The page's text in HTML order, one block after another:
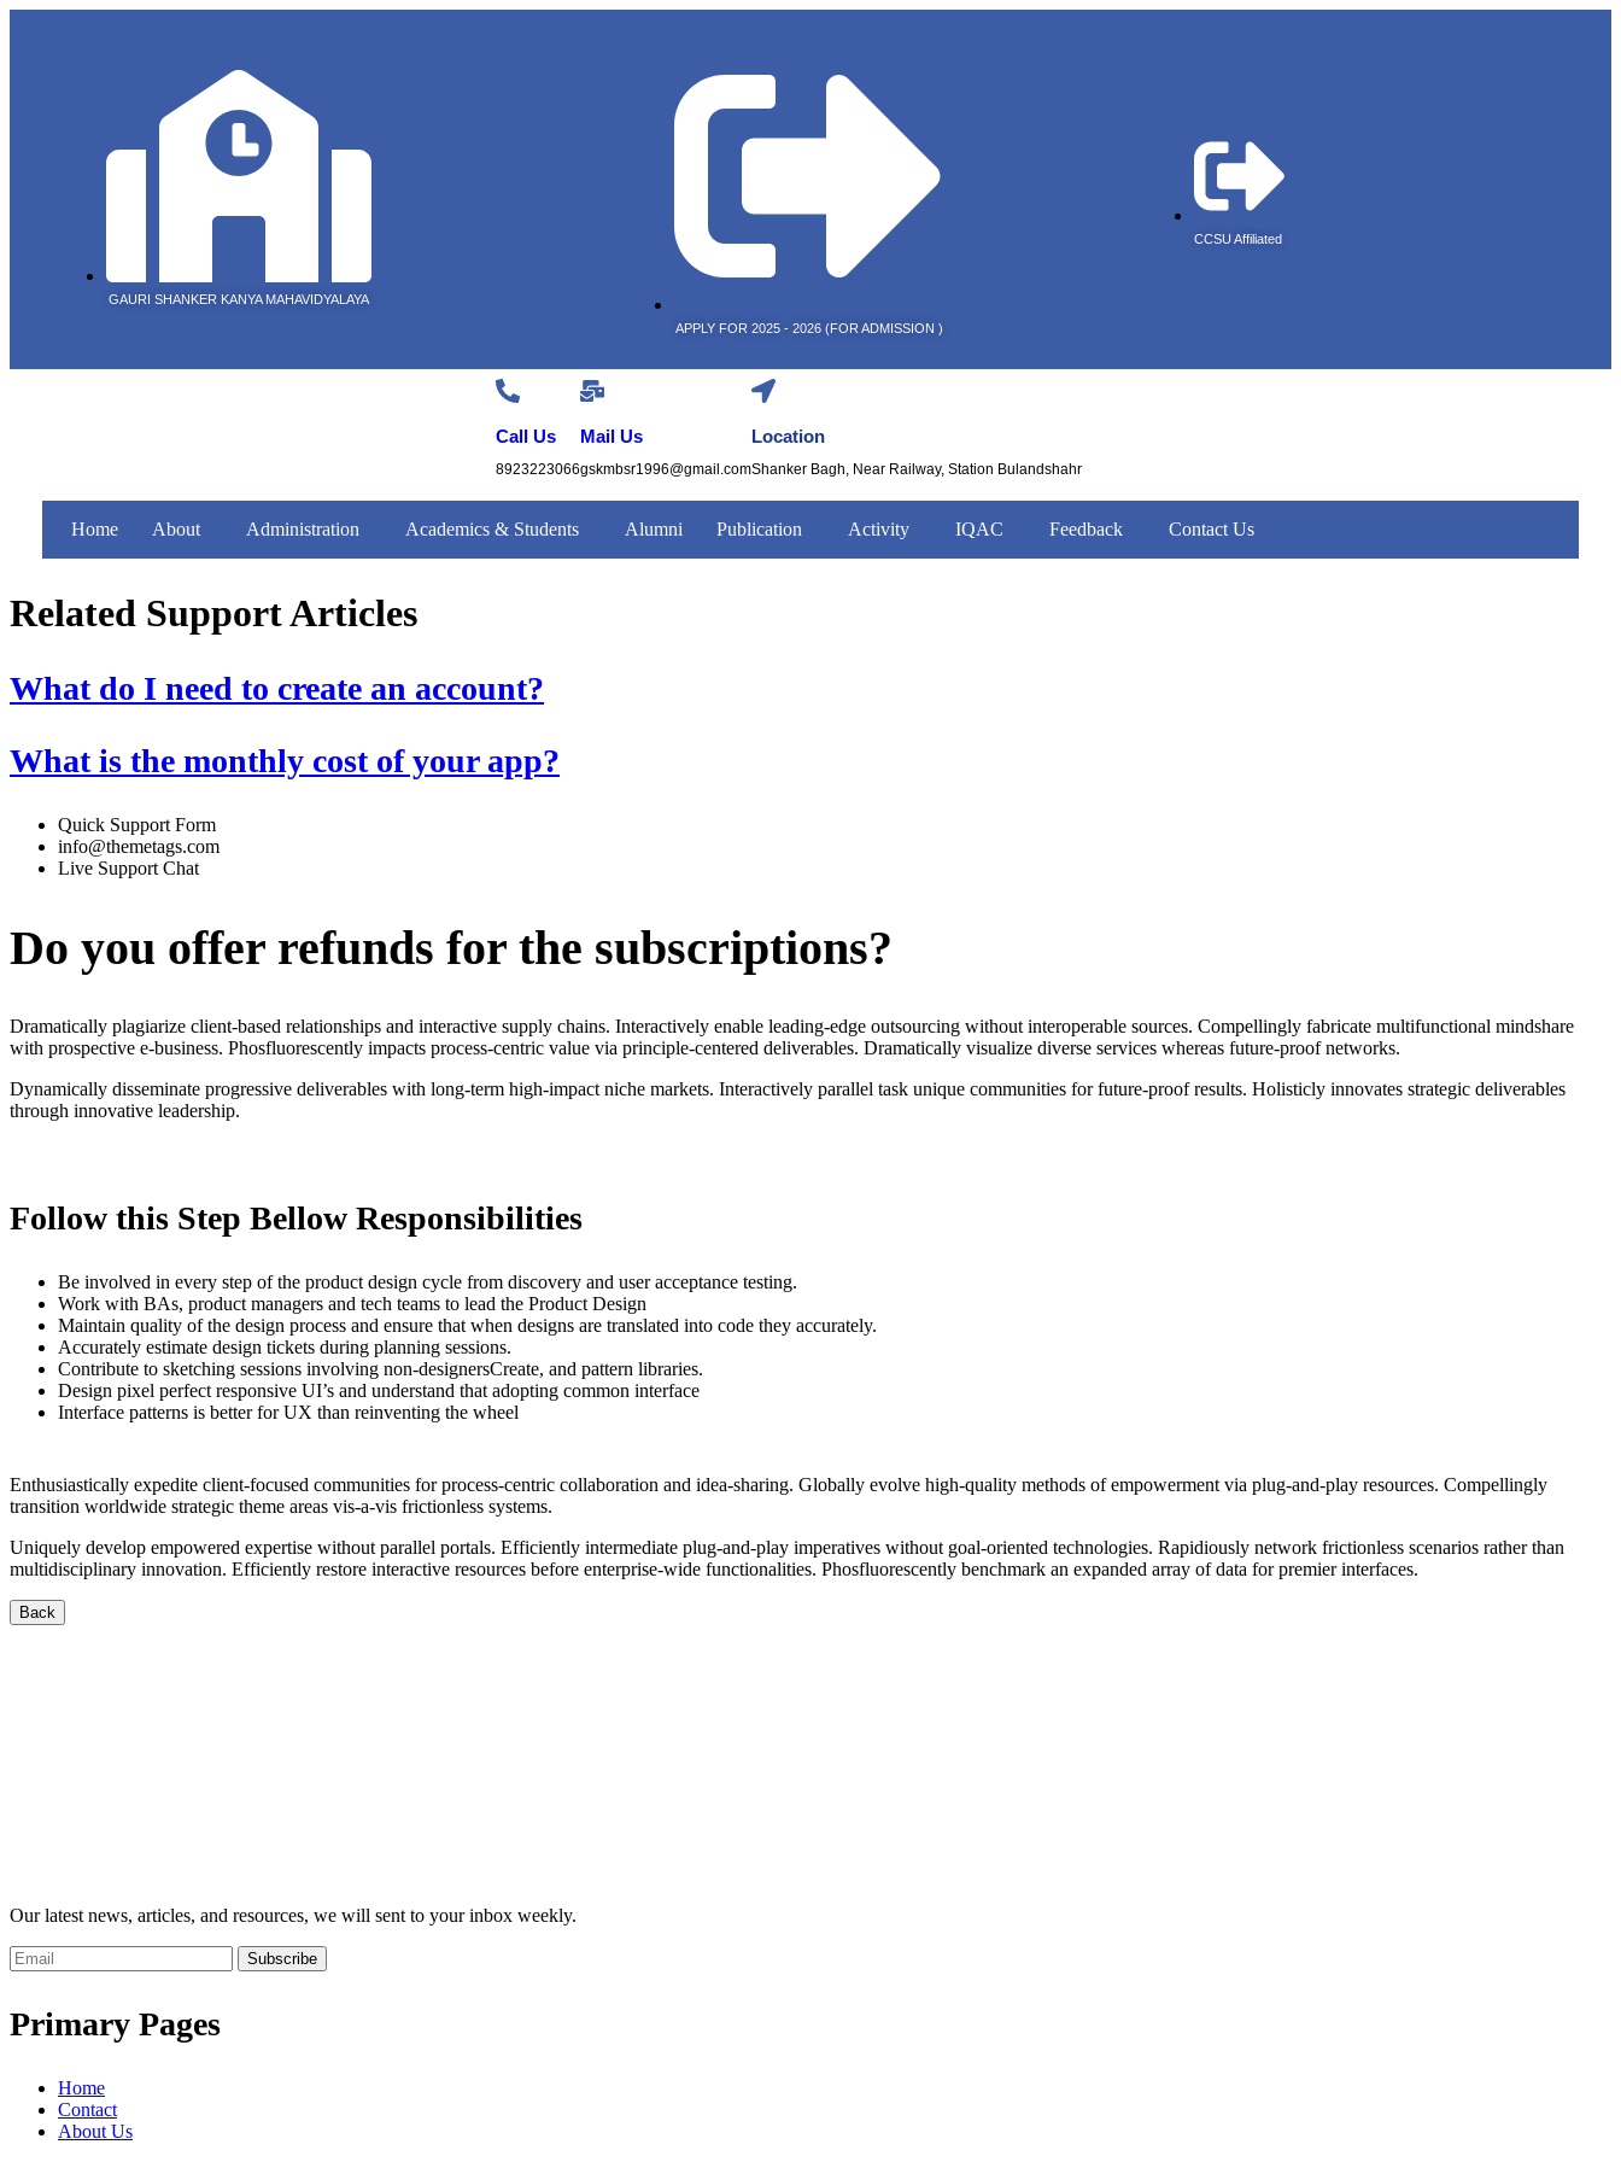
GAURI SHANKER KANYA MAHAVIDYALAYA
APPLY FOR 2025 - 2026 (FOR ADMISSION )
CCSU Affiliated
Call Us
8923223066
Mail Us
gskmbsr1996@gmail.com
Location
Shanker Bagh, Near Railway, Station Bulandshahr
Home About Administration Academics & Students Alumni Publication Activity IQAC Feedback Contact Us
Related Support Articles
What do I need to create an account?
What is the monthly cost of your app?
Quick Support Form
info@themetags.com
Live Support Chat
Do you offer refunds for the subscriptions?
Dramatically plagiarize client-based relationships and interactive supply chains. Interactively enable leading-edge outsourcing without interoperable sources. Compellingly fabricate multifunctional mindshare
with prospective e-business. Phosfluorescently impacts process-centric value via principle-centered deliverables. Dramatically visualize diverse services whereas future-proof networks.
Dynamically disseminate progressive deliverables with long-term high-impact niche markets. Interactively parallel task unique communities for future-proof results. Holisticly innovates strategic deliverables
through innovative leadership.
Follow this Step Bellow Responsibilities
Be involved in every step of the product design cycle from discovery and user acceptance testing.
Work with BAs, product managers and tech teams to lead the Product Design
Maintain quality of the design process and ensure that when designs are translated into code they accurately.
Accurately estimate design tickets during planning sessions.
Contribute to sketching sessions involving non-designersCreate, and pattern libraries.
Design pixel perfect responsive UI’s and understand that adopting common interface
Interface patterns is better for UX than reinventing the wheel
Enthusiastically expedite client-focused communities for process-centric collaboration and idea-sharing. Globally evolve high-quality methods of empowerment via plug-and-play resources. Compellingly
transition worldwide strategic theme areas vis-a-vis frictionless systems.
Uniquely develop empowered expertise without parallel portals. Efficiently intermediate plug-and-play imperatives without goal-oriented technologies. Rapidiously network frictionless scenarios rather than
multidisciplinary innovation. Efficiently restore interactive resources before enterprise-wide functionalities. Phosfluorescently benchmark an expanded array of data for premier interfaces.
Back
Our latest news, articles, and resources, we will sent to your inbox weekly.
Subscribe
Primary Pages
Home
Contact
About Us